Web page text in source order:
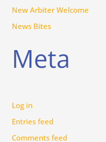
New Arbiter Welcome
News Bites
Meta
Log in
Entries feed
Comments feed